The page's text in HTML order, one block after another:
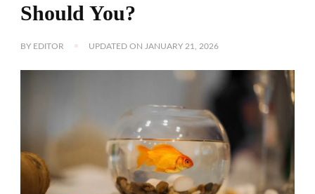
Should You?
BY EDITOR UPDATED ON JANUARY 21, 2026